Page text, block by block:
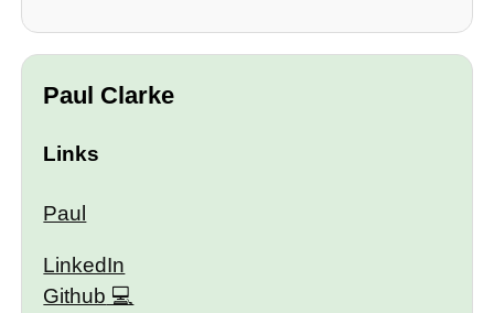
Paul Clarke
Links
Paul
LinkedIn
Github